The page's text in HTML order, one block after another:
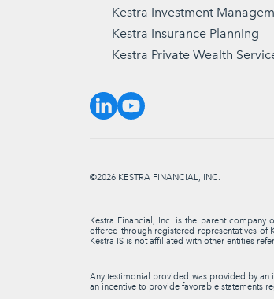
Kestra Investment
Kestra Insurance Planning
Kestra Private Wealth
©2026 KESTRA FINANCIAL, INC.
Kestra Financial, Inc. is the parent company
offered through registered representatives of
Kestra IS is not affiliated with other entities
Any testimonial provided was provided by an
an incentive to provide favorable statements